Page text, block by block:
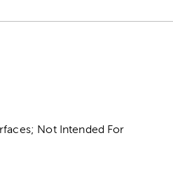
Not Intended For